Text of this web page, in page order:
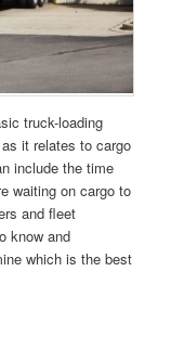
truck-loading
it relates to cargo
include the time
waiting on cargo to
and fleet
know and
which is the best